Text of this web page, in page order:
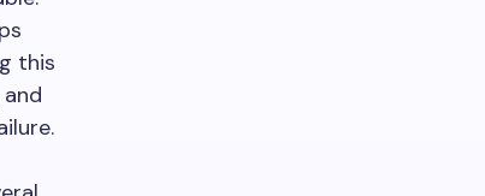
this